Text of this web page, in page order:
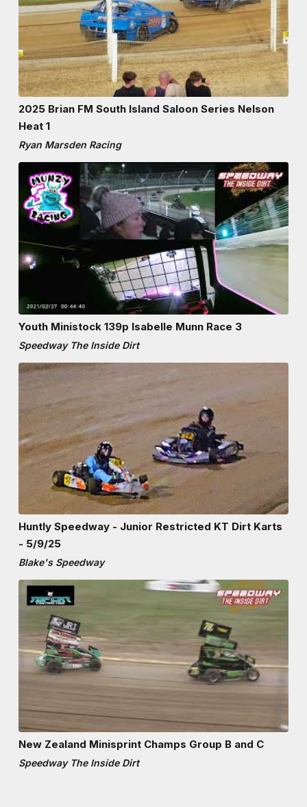
2025 Brian FM South Island Saloon Series Nelson
Heat 1
Ryan Marsden Racing
Youth Ministock 139p Isabelle Munn Race 3
Speedway The Inside Dirt
Huntly Speedway - Junior Restricted KT Dirt Karts
- 5/9/25
Blake's Speedway
New Zealand Minisprint Champs Group B and C
Speedway The Inside Dirt